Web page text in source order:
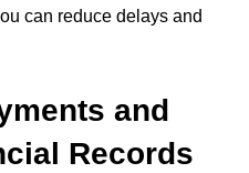
can reduce delays and
and
Records